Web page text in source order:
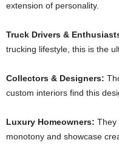
extension of personality.
Truck Drivers &
trucking lifestyle, this is the
Collectors & Designers:
custom interiors find this
Luxury Homeowners: They
monotony and showcase